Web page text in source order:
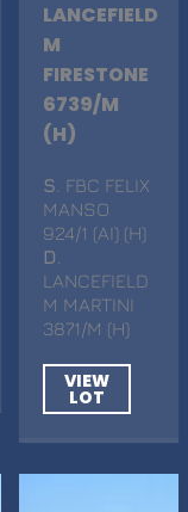
LANCEFIELD
M
FIRESTONE
6739/M
(H)
S . FBC FELIX
MANSO
924/1 (AI) (H)
D
LANCEFIELD
M MARTINI
3871/M (H)
VIEW
LOT